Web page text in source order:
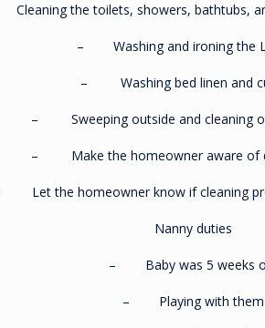
the toilets, showers, bathtubs,
– Washing and ironing the
– Washing bed linen and
– Sweeping outside and cleaning
– Make the homeowner aware of
Let the homeowner know if cleaning
Nanny duties
– Baby was 5 weeks
– Playing with them